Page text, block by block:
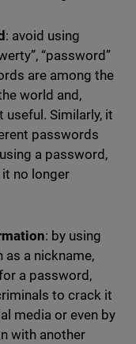
: avoid using
“password”
are among the
world and,
useful. Similarly, it
passwords
a password,
no longer
: by using
a nickname,
a password,
to crack it
media or even by
with another